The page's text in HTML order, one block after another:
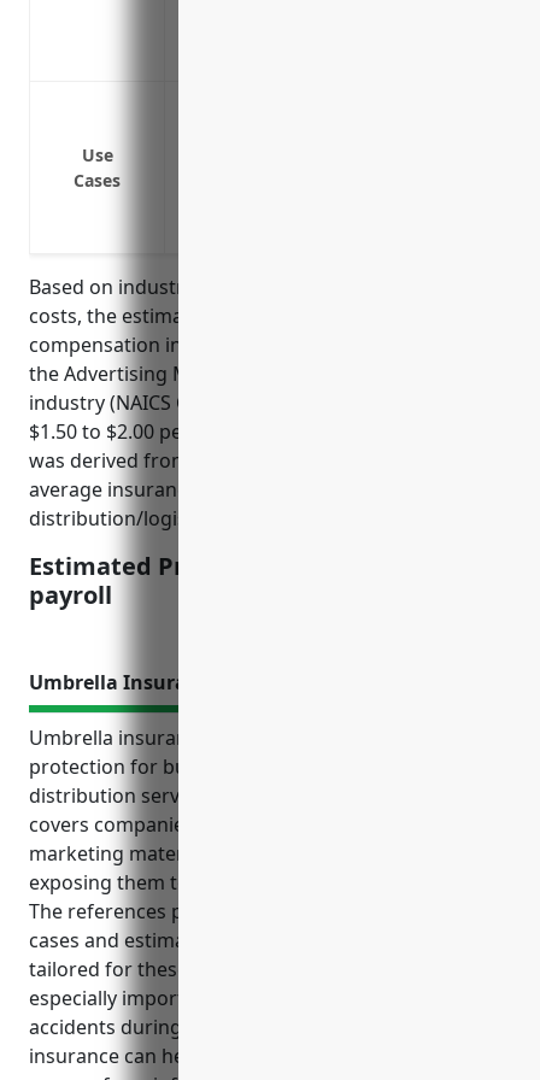
Use
Cases
Based on industry risk factors and average claim
costs, the estimated average annual workers’
compensation insurance pricing for a business in
the Advertising Material Distribution Services
industry (NAICS Code: 541870) would be around
$1.50 to $2.00 per $100 of payroll. This price range
was derived from analyzing industry risk data and
average insurance rates for similar
distribution/logistics industries.
Estimated Pricing: $1.50-$2.00/100 of
payroll
Umbrella Insurance
Umbrella insurance provides valuable liability
protection for businesses in the advertising material
distribution services industry. NAICS code 541870
covers companies that transport and deliver
marketing materials across various locations,
exposing them to risks of accidents and lawsuits.
The references provided outline key benefits, use
cases and estimated pricing for umbrella policies
tailored for these risks. Additional protection is
especially important given the risks of vehicular
accidents during distribution of materials. Umbrella
insurance can help protect personal assets of